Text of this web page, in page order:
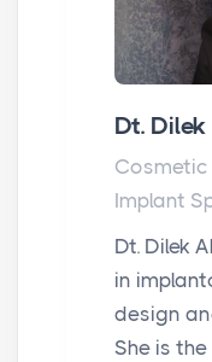
Dt.
Implant
Dt. Dilek
in
design
She is